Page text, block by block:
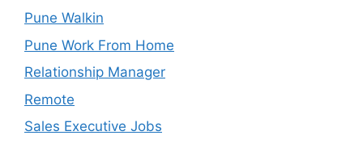
Pune Walkin
Pune Work From Home
Relationship Manager
Remote
Sales Executive Jobs